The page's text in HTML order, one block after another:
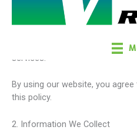
Vacuum Truck Rentals, LLC
protecting your privacy. This
information when you visit our
services.
By using our website, you
this policy.
2. Information We Collect